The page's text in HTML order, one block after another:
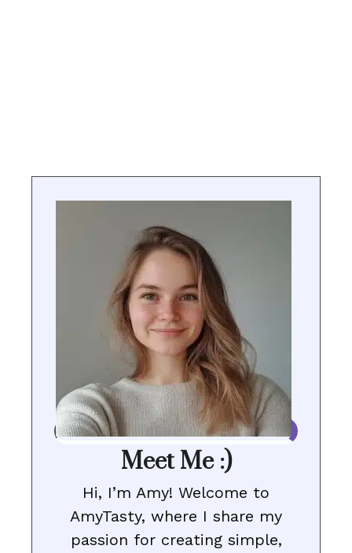
Meet Me :)
Hi, I’m Amy! Welcome to
AmyTasty, where I share my
passion for creating simple,